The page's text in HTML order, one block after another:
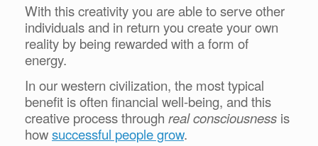
With this creativity you are able to serve other
individuals and in return you create your own
reality by being rewarded with a form of
energy.
In our western civilization, the most typical
benefit is often financial well-being, and this
creative process through real consciousness is
howsuccessful people grow.